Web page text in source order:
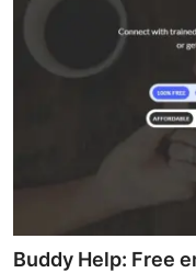
Login!
Buddy Help: Free